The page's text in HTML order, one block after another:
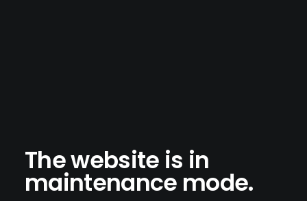
The website is in
maintenance mode.